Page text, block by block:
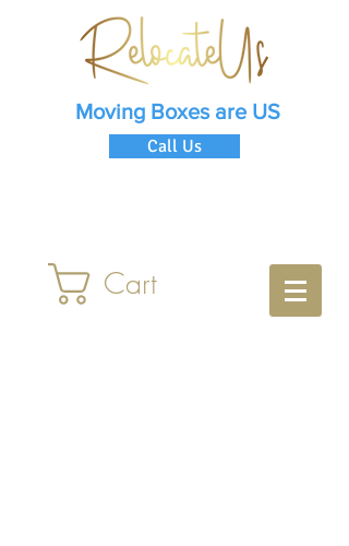
Moving Boxes are US
Call Us
Cart